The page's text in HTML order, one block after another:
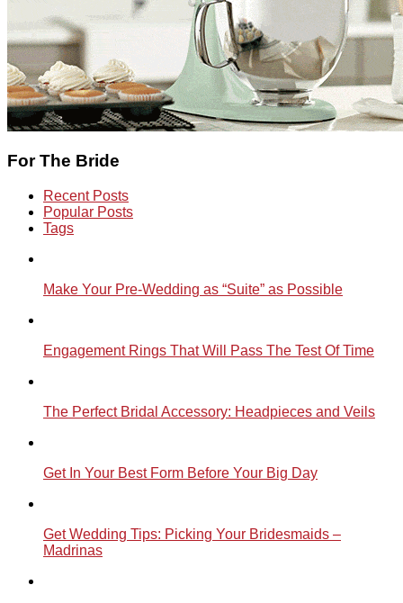
For The Bride
Recent Posts
Popular Posts
Tags
Make Your Pre-Wedding as “Suite” as Possible
Engagement Rings That Will Pass The Test Of Time
The Perfect Bridal Accessory: Headpieces and Veils
Get In Your Best Form Before Your Big Day
Get Wedding Tips: Picking Your Bridesmaids –
Madrinas